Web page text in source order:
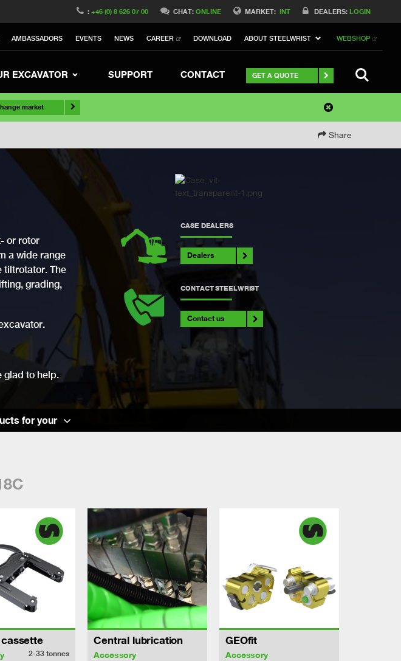
MARKET: INT DEALERS: LOGIN
:+46 (0) 8 626 07 00 CHAT:ONLINE
AMBASSADORS EVENTS NEWS CAREER DOWNLOAD ABOUT STEELWRIST WEBSHOP
EXCAVATOR SUPPORT CONTACT GET A QUOTE
market
Share
or rotor
a wide range
tiltrotator. The
grading,
glad to help.
CASE DEALERS
Dealers
CONTACT STEELWRIST
Contact us
2-33tonnes
Central lubrication
Accessory
GEOfit
Accessory
for your